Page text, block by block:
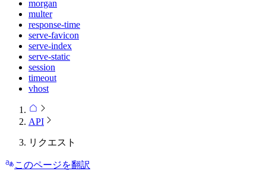
morgan
multer
response-time
serve-favicon
serve-index
serve-static
session
timeout
vhost
API
リクエスト
このページを翻訳